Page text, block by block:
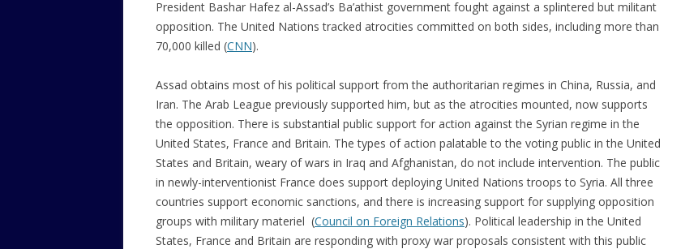
President Bashar Hafez al-Assad’s Ba’athist government fought against a splintered but militant
opposition. The United Nations tracked atrocities committed on both sides, including more than
70,000 killed (CNN).
Assad obtains most of his political support from the authoritarian regimes in China, Russia, and
Iran. The Arab League previously supported him, but as the atrocities mounted, now supports
the opposition. There is substantial public support for action against the Syrian regime in the
United States, France and Britain. The types of action palatable to the voting public in the United
States and Britain, weary of wars in Iraq and Afghanistan, do not include intervention. The public
in newly-interventionist France does support deploying United Nations troops to Syria. All three
countries support economic sanctions, and there is increasing support for supplying opposition
groups with military materiel (Council on Foreign Relations). Political leadership in the United
States, France and Britain are responding with proxy war proposals consistent with this public